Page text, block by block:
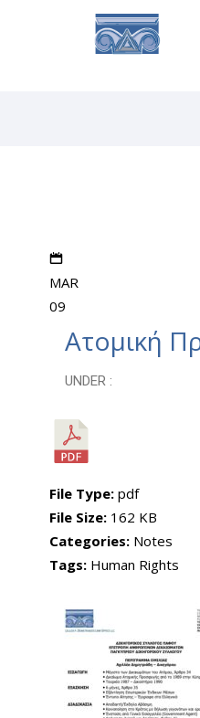
MAR
09
Ατομική
UNDER :
File Type: pdf
File Size: 162 KB
Categories: Notes
Tags: Human Rights